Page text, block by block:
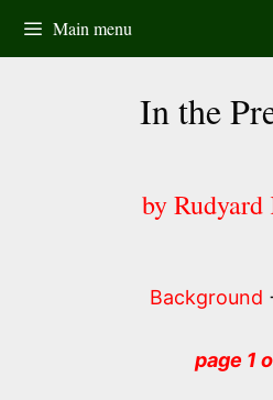
content
Main menu
In the
by
Background
page 1